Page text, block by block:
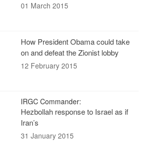
01 March 2015
How President Obama could take
on and defeat the Zionist lobby
12 February 2015
IRGC Commander:
Hezbollah response to Israel as if
Iran’s
31 January 2015